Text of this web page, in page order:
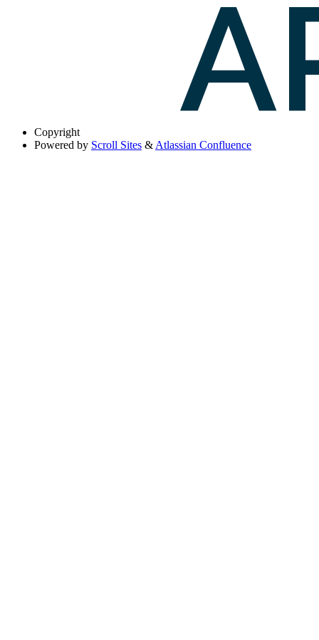
Copyright
Powered by Scroll Sites & Atlassian Confluence